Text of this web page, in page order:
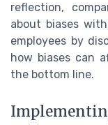
reflection,
about biases
employees by
how biases can
the bottom line.